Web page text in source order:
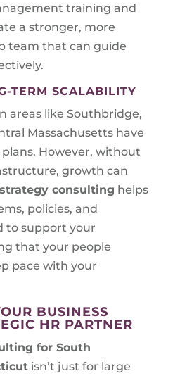
training and
a stronger, more
team that can guide
TERM SCALABILITY
areas like Southbridge,
Massachusetts have
However, without
growth can
consulting helps
policies, and
to support your
that your people
pace with your
BUSINESS
HR PARTNER
for South
isn’t just for large